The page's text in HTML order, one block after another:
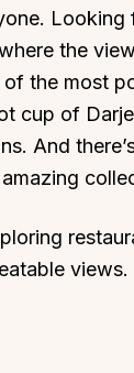
the
of the most
cup of
And
views.
About
Our Story